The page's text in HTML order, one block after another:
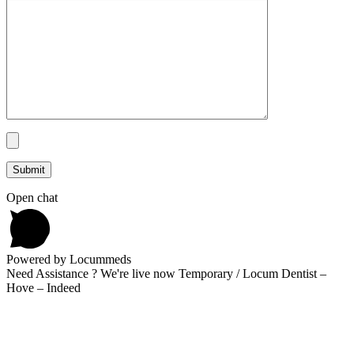
Open chat
Powered by Locummeds
Need Assistance ? We're live now Temporary / Locum Dentist –
Hove – Indeed